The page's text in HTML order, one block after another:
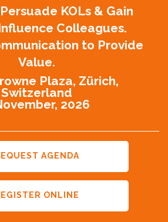
KOLs & Gain
Colleagues.
to Provide
Value.
Plaza, Zürich,
Switzerland
2026
AGENDA
ONLINE